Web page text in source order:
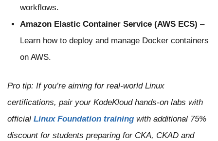
workflows.
Amazon Elastic Container Service (AWS ECS) –
Learn how to deploy and manage Docker containers
on AWS.
Pro tip: If you’re aiming for real-world Linux
certifications, pair your KodeKloud hands-on labs with
official Linux Foundation training with additional 75%
discount for students preparing for CKA, CKAD and